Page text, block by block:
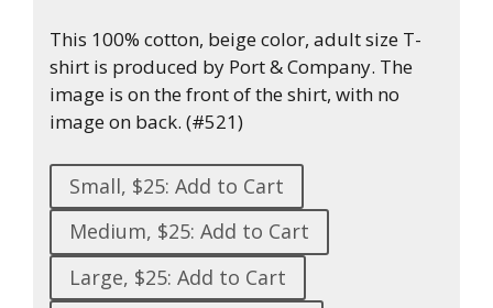
This 100% cotton, beige color, adult size T-
shirt is produced by Port & Company. The
image is on the front of the shirt, with no
image on back. (#521)
Small, $25: Add to Cart
Medium, $25: Add to Cart
Large, $25: Add to Cart